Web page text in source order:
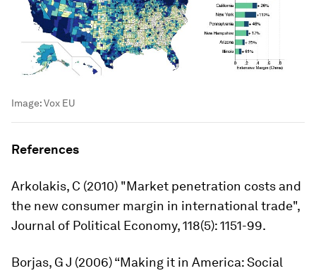
Image:Vox EU
References
Arkolakis, C (2010) "Market penetration costs and
the new consumer margin in international trade",
Journal of Political Economy, 118(5): 1151-99.
Borjas, G J (2006) “Making it in America: Social